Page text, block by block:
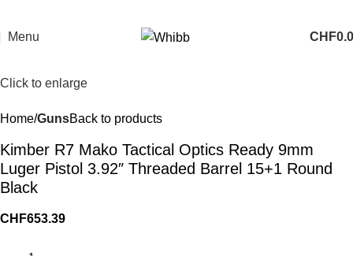
Menu CHF
Click to enlarge
Home GunsBack to products
Kimber R7 Mako Tactical Optics Ready 9mm
Luger Pistol 3.92″ Threaded Barrel 15+1 Round
Black
CHF653.39